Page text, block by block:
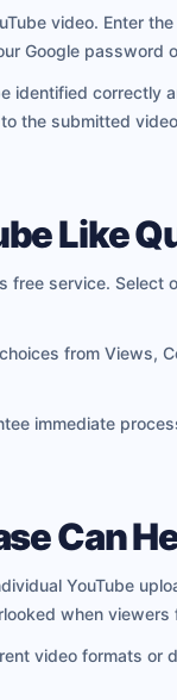
video. Enter
Google password
identified correctly
the submitted
Like
service. Select
from Views,
immediate
Can
YouTube
when viewers
video formats or